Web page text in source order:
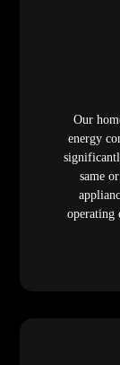
Our
energy
same
operating